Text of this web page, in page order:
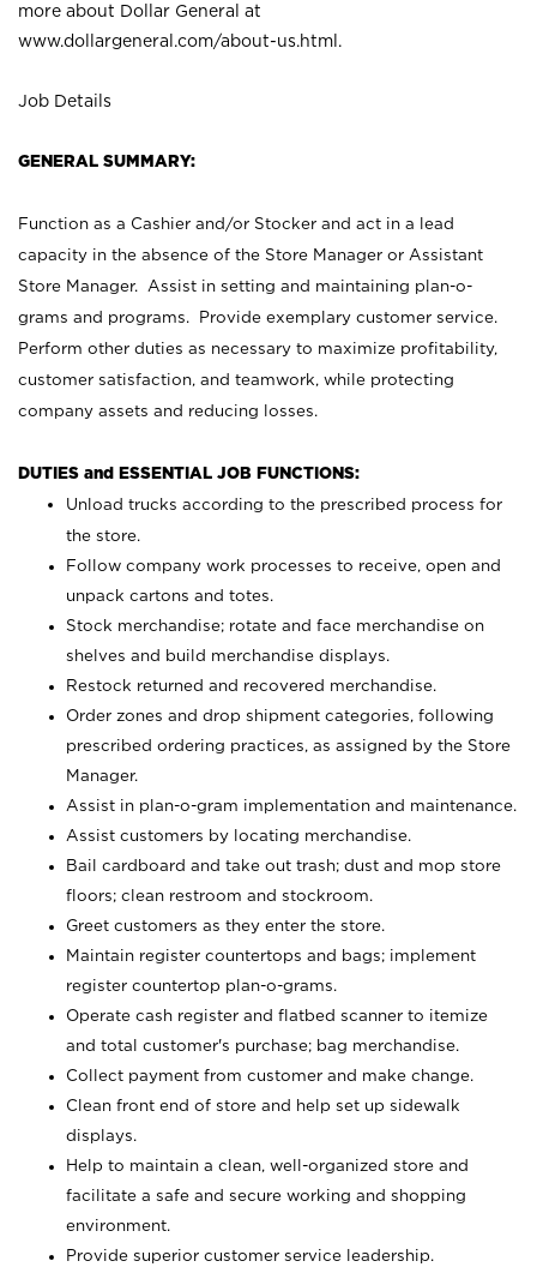
more about Dollar General at
www.dollargeneral.com/about-us.html .
Job Details
GENERAL SUMMARY:
Function as a Cashier and/or Stocker and act in a lead
capacity in the absence of the Store Manager or Assistant
Store Manager. Assist in setting and maintaining plan-o-
grams and programs. Provide exemplary customer service.
Perform other duties as necessary to maximize profitability,
customer satisfaction, and teamwork, while protecting
company assets and reducing losses.
DUTIES and ESSENTIAL JOB FUNCTIONS:
Unload trucks according to the prescribed process for
the store.
Follow company work processes to receive, open and
unpack cartons and totes.
Stock merchandise; rotate and face merchandise on
shelves and build merchandise displays.
Restock returned and recovered merchandise.
Order zones and drop shipment categories, following
prescribed ordering practices, as assigned by the Store
Manager.
Assist in plan-o-gram implementation and maintenance.
Assist customers by locating merchandise.
Bail cardboard and take out trash; dust and mop store
floors; clean restroom and stockroom.
Greet customers as they enter the store.
Maintain register countertops and bags; implement
register countertop plan-o-grams.
Operate cash register and flatbed scanner to itemize
and total customer's purchase; bag merchandise.
Collect payment from customer and make change.
Clean front end of store and help set up sidewalk
displays.
Help to maintain a clean, well-organized store and
facilitate a safe and secure working and shopping
environment.
Provide superior customer service leadership.